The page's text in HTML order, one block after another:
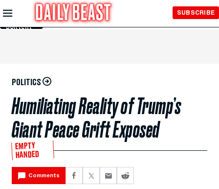
Skip to
Main
Content
SUBSCRIBE
POLITICS
Humiliating Reality of Trump’s
Giant Peace Grift Exposed
EMPTY
HANDED
Comments